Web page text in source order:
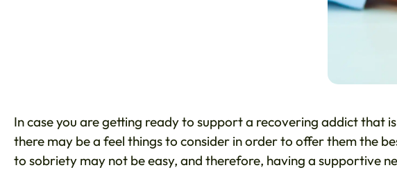
In case you are getting ready to support a recovering addict that
there may be a feel things to consider in order to offer them the
to sobriety may not be easy, and therefore, having a supportive